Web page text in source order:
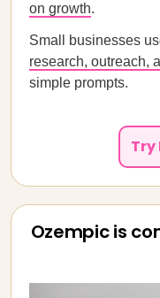
on growth.
Small businesses
research, outreach,
simple prompts.
Try
Ozempic is